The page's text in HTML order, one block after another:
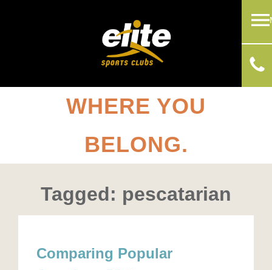
WHERE YOU
BELONG.
Tagged: pescatarian
Comparing Popular